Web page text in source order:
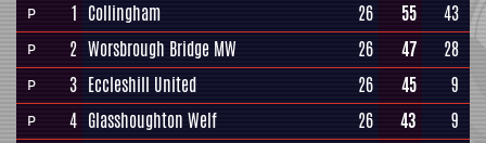
P
1 Collingham 26 55 43
P 2 Worsbrough Bridge MW 26 47 28
P 3 Eccleshill United 26 45 9
P 4 Glasshoughton Welf 26 43 9